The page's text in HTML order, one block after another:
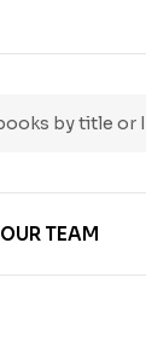
OUR TEAM